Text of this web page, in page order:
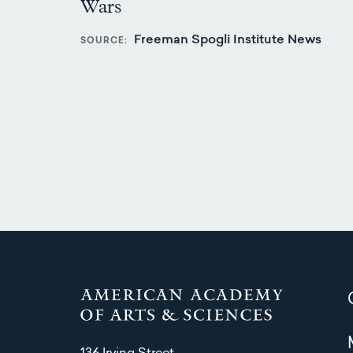
Wars
SOURCE Freeman Spogli Institute News